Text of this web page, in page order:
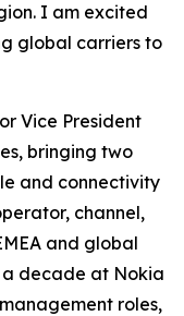
I am excited
global carriers to
Vice President
bringing two
and connectivity
channel,
and global
a decade at Nokia
roles,